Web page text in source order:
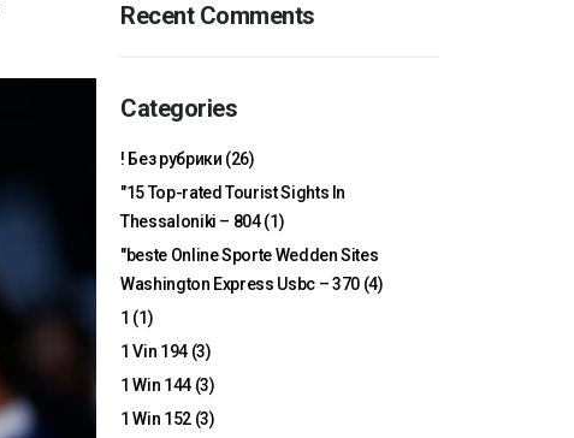
Recent Comments
Categories
! Без рубрики (26)
"15 Top-rated Tourist Sights In
Thessaloniki – 804(1)
"beste Online Sporte Wedden Sites
Washington Express Usbc – 370(4)
1 (1)
1 Vin 194(3)
1 Win 144(3)
1 Win 152(3)